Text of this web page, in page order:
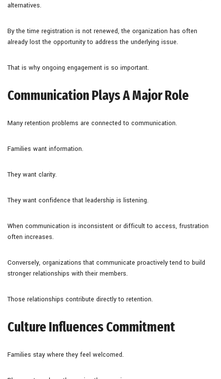
alternatives.
By the time registration is not renewed, the organization has often
already lost the opportunity to address the underlying issue.
That is why ongoing engagement is so important.
Communication Plays A Major Role
Many retention problems are connected to communication.
Families want information.
They want clarity.
They want confidence that leadership is listening.
When communication is inconsistent or difficult to access, frustration
often increases.
Conversely, organizations that communicate proactively tend to build
stronger relationships with their members.
Those relationships contribute directly to retention.
Culture Influences Commitment
Families stay where they feel welcomed.